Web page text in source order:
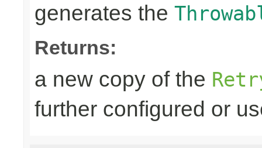
generates the
Returns:
a new copy of the
further configured or